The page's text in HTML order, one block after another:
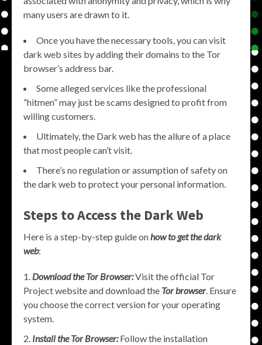
many users are drawn to it.
Once you have the necessary tools, you can visit
dark web sites by adding their domains to the Tor
browser’s address bar.
Some alleged services like the professional
“hitmen” may just be scams designed to profit from
willing customers.
Ultimately, the Dark web has the allure of a place
that most people can’t visit.
There’s no regulation or assumption of safety on
the dark web to protect your personal information.
Steps to Access the Dark Web
Here is a step-by-step guide onhow to get the dark
web:
Download the Tor Browser:Visit the official Tor
Project website and download the Tor browser. Ensure
you choose the correct version for your operating
system.
Install the Tor Browser:Follow the installation